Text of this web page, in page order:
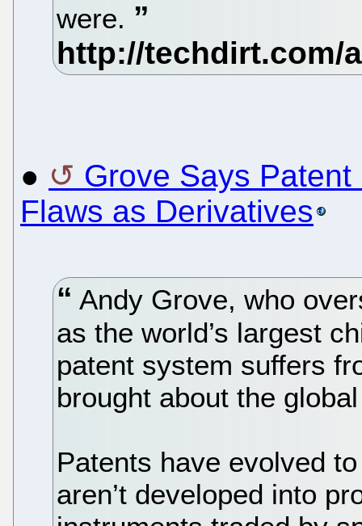
were.
●
Grove Says
Flaws as Derivatives
Andy Grove, who
as the world’s largest
patent system suffers
brought about the
Patents have evolved
aren’t developed into